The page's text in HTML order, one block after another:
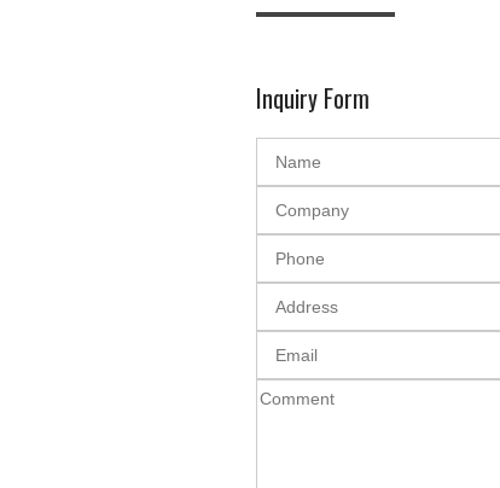
Inquiry Form